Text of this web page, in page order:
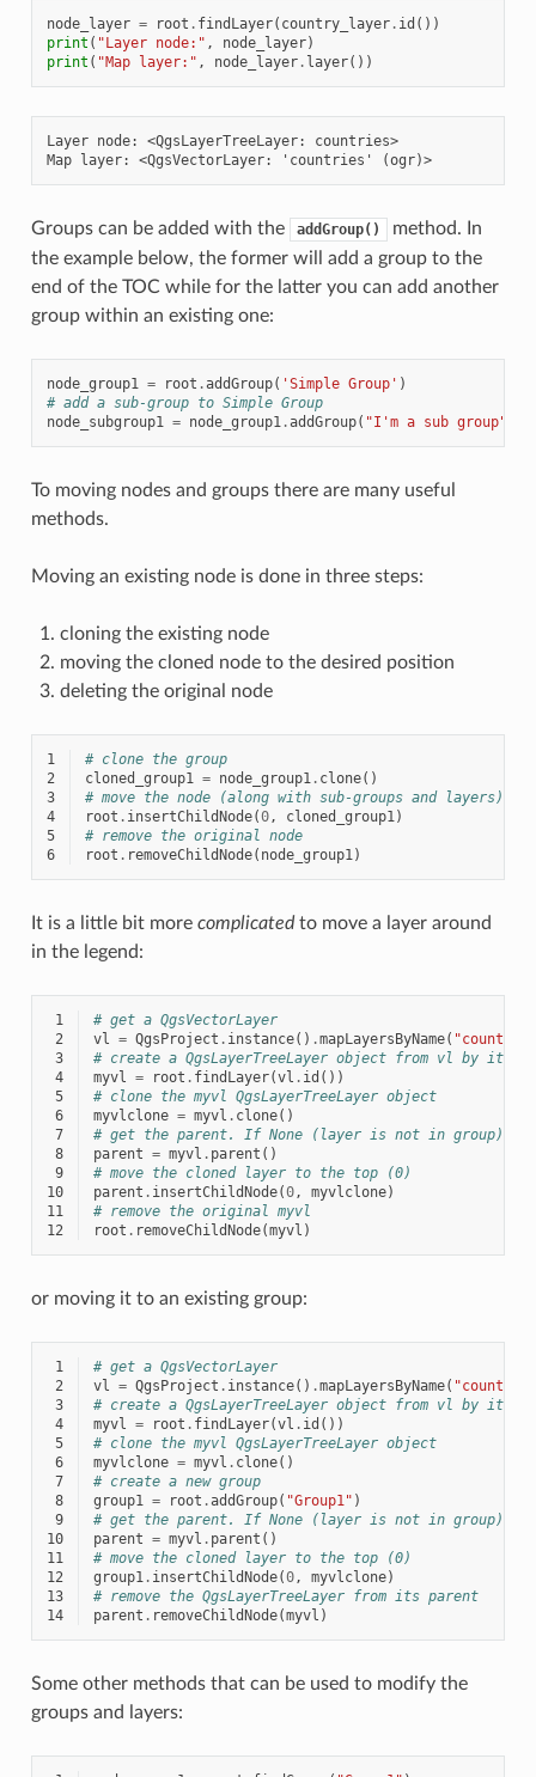
node_layer = root . findLayer( country_layer. id ())
print ( "Layer node:" , node_layer)
print ( "Map layer:" , node_layer. layer())
Layer node: <QgsLayerTreeLayer: countries>
Map layer: <QgsVectorLayer: 'countries' (ogr)>
Groups can be added with the addGroup()
method. In
the example below, the former will add a group to the
end of the TOC while for the latter you can add another
group within an existing one:
node_group1 = root .addGroup( 'Simple Group' )
# add a sub-group to Simple Group
node_subgroup1 = node_group1.addGroup( "I'm a sub group"
To moving nodes and groups there are many useful
methods.
Moving an existing node is done in three steps:
cloning the existing node
moving the cloned node to the desired position
deleting the original node
1
# clone the group
2
cloned_group1 = node_group1. clone()
3
# move the node (along with sub-groups and layers)
4
root . insertChildNode(0, cloned_group1)
5
# remove the original node
6
root . removeChildNode( node_group1)
It is a little bit more complicatedto move a layer around
in the legend:
1
# get a QgsVectorLayer
2
vl = QgsProject . instance() .mapLayersByName(
3
# create a QgsLayerTreeLayer object from vl by its id
4
myvl = root . findLayer(vl . id ())
5
# clone the myvl QgsLayerTreeLayer object
6
myvlclone = myvl . clone()
7
# get the parent. If None (layer is not in group)
8
parent = myvl . parent ()
9
# move the cloned layer to the top (0)
10
parent . insertChildNode(0, myvlclone)
11
# remove the original myvl
12
root . removeChildNode(myvl )
or moving it to an existing group:
1
# get a QgsVectorLayer
2
vl = QgsProject . instance() .mapLayersByName(
3
# create a QgsLayerTreeLayer object from vl by its id
4
myvl = root . findLayer(vl . id ())
5
# clone the myvl QgsLayerTreeLayer object
6
myvlclone = myvl . clone()
7
# create a new group
8
group1 = root .addGroup( "Group1" )
9
# get the parent. If None (layer is not in group)
10
parent = myvl . parent ()
11
# move the cloned layer to the top (0)
12
group1. insertChildNode(0, myvlclone)
13
# remove the QgsLayerTreeLayer from its parent
14
parent . removeChildNode(myvl )
Some other methods that can be used to modify the
groups and layers: